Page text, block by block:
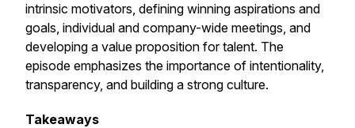
intrinsic motivators, defining winning aspirations and
goals, individual and company-wide meetings, and
developing a value proposition for talent. The
episode emphasizes the importance of intentionality,
transparency, and building a strong culture.
Takeaways